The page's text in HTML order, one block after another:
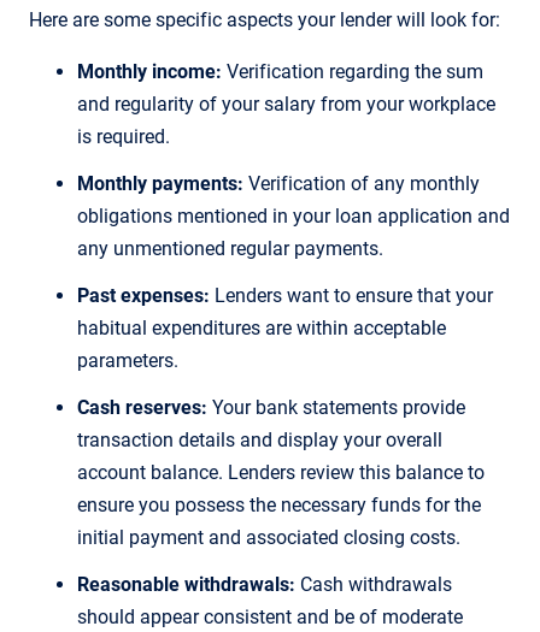
Here are some specific aspects your lender will look for:
Monthly income: Verification regarding the sum
and regularity of your salary from your workplace
is required.
Monthly payments: Verification of any monthly
obligations mentioned in your loan application and
any unmentioned regular payments.
Past expenses: Lenders want to ensure that your
habitual expenditures are within acceptable
parameters.
Cash reserves: Your bank statements provide
transaction details and display your overall
account balance. Lenders review this balance to
ensure you possess the necessary funds for the
initial payment and associated closing costs.
Reasonable withdrawals: Cash withdrawals
should appear consistent and be of moderate